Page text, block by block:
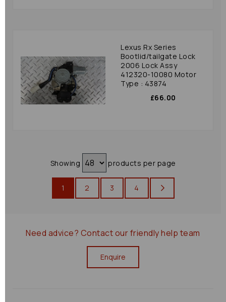
Lexus Rx Series
Bootlid/tailgate Lock
2006 Lock Assy
412320-10080 Motor
Type : 43874
£66.00
Showing products per page
1 2 3 4
Need advice? Contact our friendly help team
Enquire